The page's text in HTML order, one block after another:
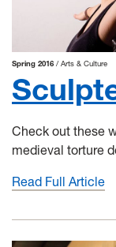
Spring 2016 Arts & Culture
Check out these
medieval torture
Read Full Article